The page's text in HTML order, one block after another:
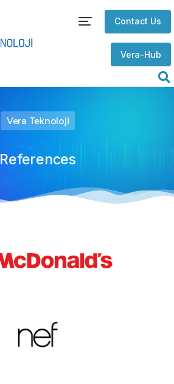
Contact Us
Vera-Hub
Vera Teknoloji
References